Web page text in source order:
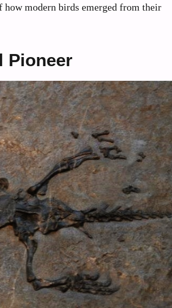
how modern birds emerged from their
Pioneer